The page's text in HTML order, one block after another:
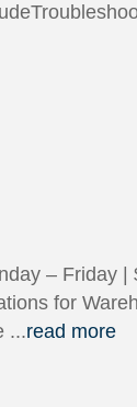
– Friday |
for
...read more